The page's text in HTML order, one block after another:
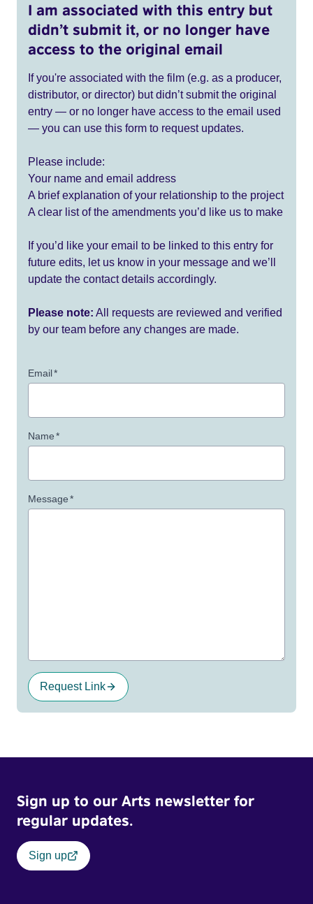
I am associated with this entry but
didn’t submit it, or no longer have
access to the original email
If you're associated with the film (e.g. as a producer,
distributor, or director) but didn’t submit the original
entry — or no longer have access to the email used
— you can use this form to request updates.
Please include:
Your name and email address
A brief explanation of your relationship to the project
A clear list of the amendments you’d like us to make
If you’d like your email to be linked to this entry for
future edits, let us know in your message and we’ll
update the contact details accordingly.
Please note: All requests are reviewed and verified
by our team before any changes are made.
Email*
Name*
Message*
Request Link
Sign up to our Arts newsletter for
regular updates.
Sign up